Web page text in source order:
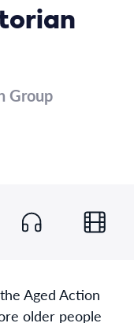
Group
Aged Action
older people